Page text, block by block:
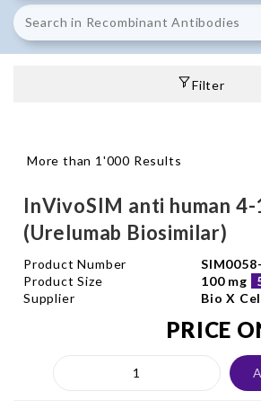
Filter
More than 1'000 Results
InVivoSIM anti human 4-
(Urelumab Biosimilar)
Product Number
Product Size
100 mg
Supplier
Bio X
PRICE